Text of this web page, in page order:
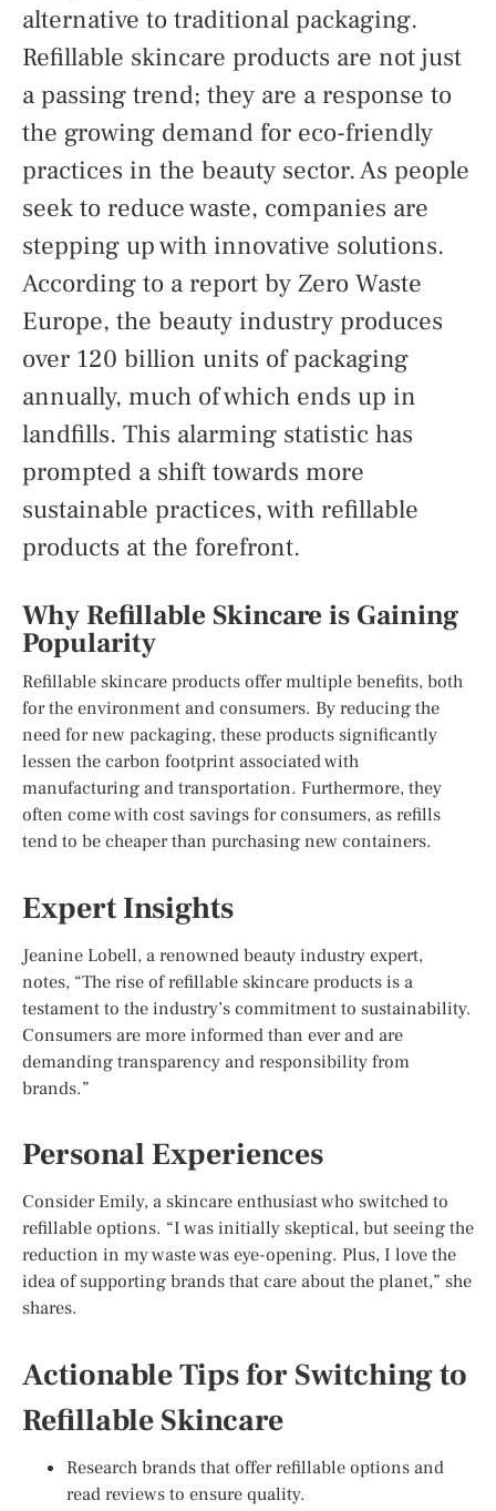
alternative to traditional packaging.
Refillable skincare products are not just
a passing trend; they are a response to
the growing demand for eco-friendly
practices in the beauty sector. As people
seek to reduce waste, companies are
stepping up with innovative solutions.
According to a report by Zero Waste
Europe, the beauty industry produces
over 120 billion units of packaging
annually, much of which ends up in
landfills. This alarming statistic has
prompted a shift towards more
sustainable practices, with refillable
products at the forefront.
Why Refillable Skincare is Gaining
Popularity
Refillable skincare products offer multiple benefits, both
for the environment and consumers. By reducing the
need for new packaging, these products significantly
lessen the carbon footprint associated with
manufacturing and transportation. Furthermore, they
often come with cost savings for consumers, as refills
tend to be cheaper than purchasing new containers.
Expert Insights
Jeanine Lobell, a renowned beauty industry expert,
notes, “The rise of refillable skincare products is a
testament to the industry’s commitment to sustainability.
Consumers are more informed than ever and are
demanding transparency and responsibility from
brands.”
Personal Experiences
Consider Emily, a skincare enthusiast who switched to
refillable options. “I was initially skeptical, but seeing the
reduction in my waste was eye-opening. Plus, I love the
idea of supporting brands that care about the planet,” she
shares.
Actionable Tips for Switching to
Refillable Skincare
Research brands that offer refillable options and
read reviews to ensure quality.